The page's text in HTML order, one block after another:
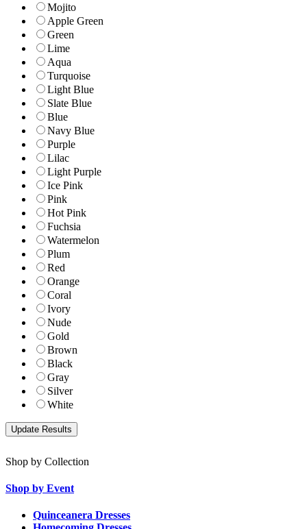
Mojito
Apple Green
Green
Lime
Aqua
Turquoise
Light Blue
Slate Blue
Blue
Navy Blue
Purple
Lilac
Light Purple
Ice Pink
Pink
Hot Pink
Fuchsia
Watermelon
Plum
Red
Orange
Coral
Ivory
Nude
Gold
Brown
Black
Gray
Silver
White
Shop by Collection
Shop by Event
Quinceanera Dresses